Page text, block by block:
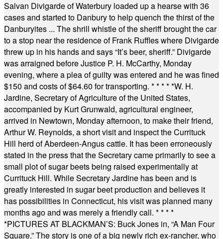
Salvan Divigarde of Waterbury loaded up a hearse with 36
cases and started to Danbury to help quench the thirst of the
Danburyites ... The shrill whistle of the sheriff brought the car
to a stop near the residence of Frank Ruffles where Divigarde
threw up in his hands and says “It’s beer, sheriff.” Divigarde
was arraigned before Justice P. H. McCarthy, Monday
evening, where a plea of guilty was entered and he was fined
$150 and costs of $64.60 for transporting. * * * * *W. H.
Jardine, Secretary of Agriculture of the United States,
accompanied by Kurt Grunwald, agricultural engineer,
arrived in Newtown, Monday afternoon, to make their friend,
Arthur W. Reynolds, a short visit and inspect the Currituck
Hill herd of Aberdeen-Angus cattle. It has been erroneously
stated in the press that the Secretary came primarily to see a
small plot of sugar beets being raised experimentally at
Currituck Hill. While Secretary Jardine has been and is
greatly interested in sugar beet production and believes it
has possibilities in Connecticut, his visit was planned many
months ago and was merely a friendly call. * * * *
*PICTURES AT BLACKMAN’S: Buck Jones in, “A Man Four
Square.” The story is one of a big newly rich ex-rancher, who